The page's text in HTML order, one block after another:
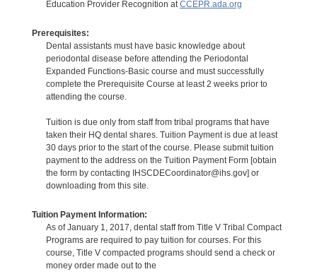
Education Provider Recognition at CCEPR.ada.org
Prerequisites:
Dental assistants must have basic knowledge about
periodontal disease before attending the Periodontal
Expanded Functions-Basic course and must successfully
complete the Prerequisite Course at least 2 weeks prior to
attending the course.
Tuition is due only from staff from tribal programs that have
taken their HQ dental shares. Tuition Payment is due at least
30 days prior to the start of the course. Please submit tuition
payment to the address on the Tuition Payment Form [obtain
the form by contacting IHSCDECoordinator@ihs.gov] or
downloading from this site.
Tuition Payment Information:
As of January 1, 2017, dental staff from Title V Tribal Compact
Programs are required to pay tuition for courses. For this
course, Title V compacted programs should send a check or
money order made out to the